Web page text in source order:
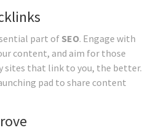
part of SEO. Engage with
content, and aim for those
that link to you, the better.
pad to share content